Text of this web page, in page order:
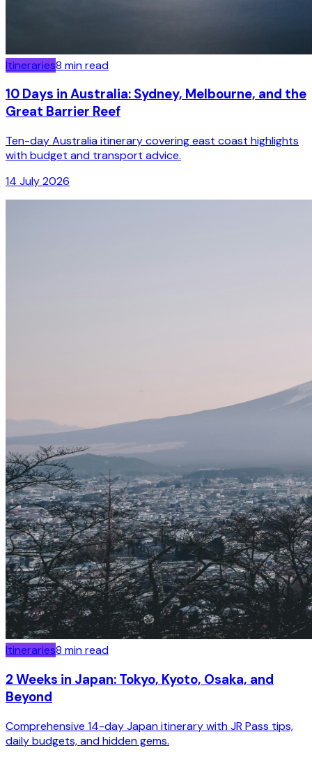
Itineraries8 min read
10 Days in Australia: Sydney, Melbourne, and the
Great Barrier Reef
Ten-day Australia itinerary covering east coast highlights
with budget and transport advice.
14 July 2026
Itineraries8 min read
2 Weeks in Japan: Tokyo, Kyoto, Osaka, and
Beyond
Comprehensive 14-day Japan itinerary with JR Pass tips,
daily budgets, and hidden gems.